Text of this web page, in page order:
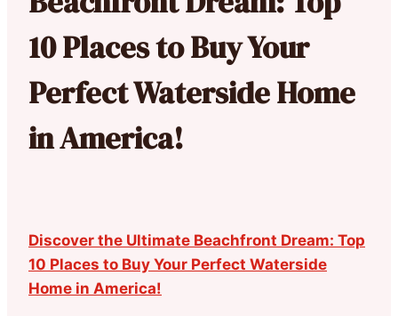
10 Places to Buy Your
Perfect Waterside Home
in America!
Discover the Ultimate Beachfront Dream: Top
10 Places to Buy Your Perfect Waterside
Home in America!